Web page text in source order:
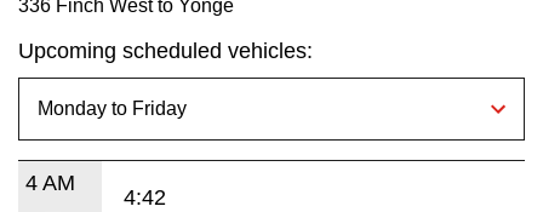
336 Finch West to Yonge
Upcoming scheduled vehicles:
4 AM
4:42